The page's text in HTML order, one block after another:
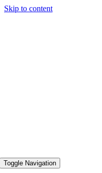
Skip to content
Toggle Navigation